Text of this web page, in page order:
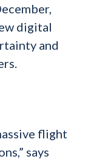
digital
and
flight
says